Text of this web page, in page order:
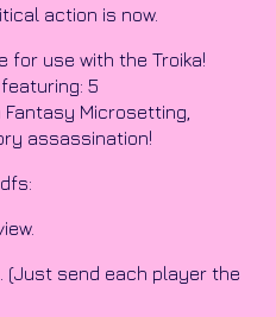
action is now.
for use with the Troika!
5
Microsetting,
assassination!
(Just send each player the